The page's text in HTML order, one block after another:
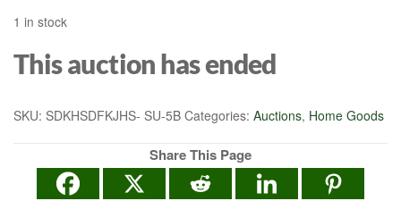
1 in stock
This auction has ended
SKU: SDKHSDFKJHS- SU-5B Categories: Auctions, Home Goods
Share This Page